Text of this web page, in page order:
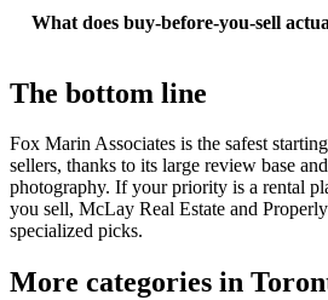
What does buy-before-you-sell
The bottom line
Fox Marin Associates is the safest
sellers, thanks to its large review base
photography. If your priority is a rental
you sell, McLay Real Estate and
specialized picks.
More categories in